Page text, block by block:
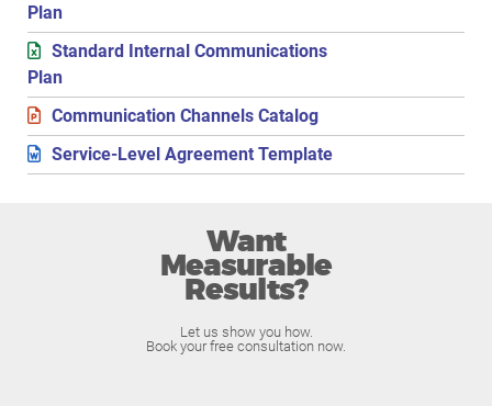
Plan
Standard Internal Communications
Plan
Communication Channels Catalog
Service-Level Agreement Template
Want
Measurable
Results?
Let us show you how.
Book your free consultation now.